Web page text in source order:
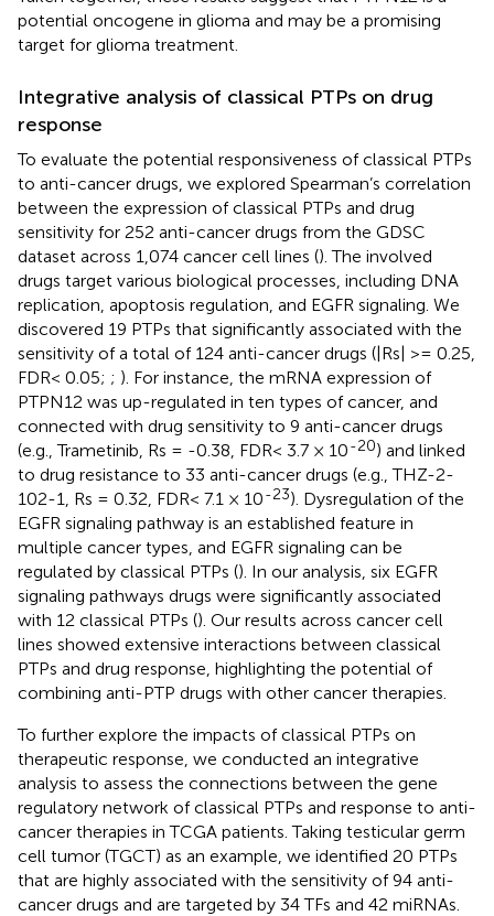
potential oncogene in glioma and may be a promising
target for glioma treatment.
Integrative analysis of classical PTPs on drug
response
To evaluate the potential responsiveness of classical PTPs
to anti-cancer drugs, we explored Spearman’s correlation
between the expression of classical PTPs and drug
sensitivity for 252 anti-cancer drugs from the GDSC
dataset across 1,074 cancer cell lines (). The involved
drugs target various biological processes, including DNA
replication, apoptosis regulation, and EGFR signaling. We
discovered 19 PTPs that significantly associated with the
sensitivity of a total of 124 anti-cancer drugs (|Rs| >= 0.25,
FDR< 0.05; ; ). For instance, the mRNA expression of
PTPN12 was up-regulated in ten types of cancer, and
connected with drug sensitivity to 9 anti-cancer drugs
(e.g., Trametinib, Rs = -0.38, FDR< 3.7 × 10-20) and linked
to drug resistance to 33 anti-cancer drugs (e.g., THZ-2-
102-1, Rs = 0.32, FDR< 7.1 × 10-23). Dysregulation of the
EGFR signaling pathway is an established feature in
multiple cancer types, and EGFR signaling can be
regulated by classical PTPs (). In our analysis, six EGFR
signaling pathways drugs were significantly associated
with 12 classical PTPs (). Our results across cancer cell
lines showed extensive interactions between classical
PTPs and drug response, highlighting the potential of
combining anti-PTP drugs with other cancer therapies.
To further explore the impacts of classical PTPs on
therapeutic response, we conducted an integrative
analysis to assess the connections between the gene
regulatory network of classical PTPs and response to anti-
cancer therapies in TCGA patients. Taking testicular germ
cell tumor (TGCT) as an example, we identified 20 PTPs
that are highly associated with the sensitivity of 94 anti-
cancer drugs and are targeted by 34 TFs and 42 miRNAs.